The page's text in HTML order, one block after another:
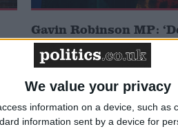
We value your privacy
information on a device, such as
information sent by a device for
Gavin Robinson MP:
investment is critical
Union’
News